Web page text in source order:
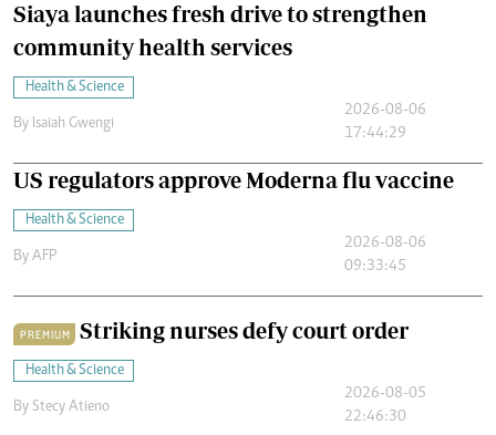
Siaya launches fresh drive to strengthen
community health services
Health & Science
By Isaiah Gwengi
2026-08-06
17:44:29
US regulators approve Moderna flu vaccine
Health & Science
By AFP
2026-08-06
09:33:45
PREMIUM Striking nurses defy court order
Health & Science
By Stecy Atieno
2026-08-05
22:46:30